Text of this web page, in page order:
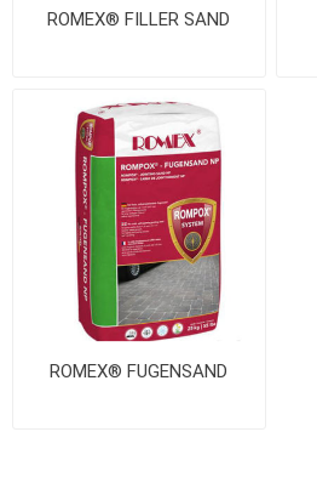
ROMEX® FILLER SAND
ROMEX® FUGENSAND